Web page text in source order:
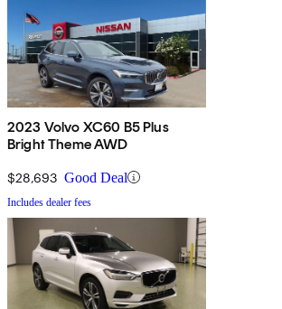
2023 Volvo XC60 B5 Plus
Bright Theme AWD
$28,693 Good Deal
Includes dealer fees